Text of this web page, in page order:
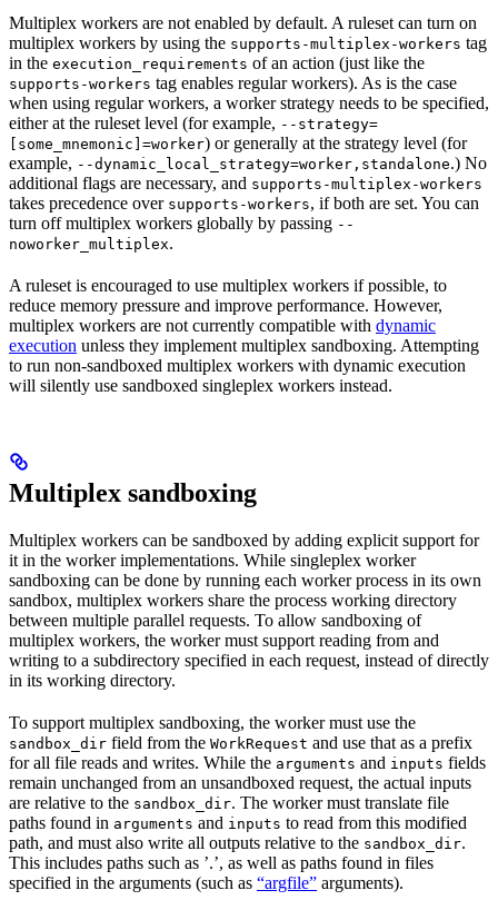
Multiplex workers are not enabled by default. A ruleset can turn on
multiplex workers by using the supports-multiplex-workers tag
in the execution_requirements of an action (just like the
supports-workers tag enables regular workers). As is the case
when using regular workers, a worker strategy needs to be specified,
either at the ruleset level (for example, --strategy=
[some_mnemonic]=worker) or generally at the strategy level (for
example, --dynamic_local_strategy=worker,standalone.) No
additional flags are necessary, and supports-multiplex-workers
takes precedence over supports-workers, if both are set. You can
turn off multiplex workers globally by passing --
noworker_multiplex.
A ruleset is encouraged to use multiplex workers if possible, to
reduce memory pressure and improve performance. However,
multiplex workers are not currently compatible with dynamic
execution unless they implement multiplex sandboxing. Attempting
to run non-sandboxed multiplex workers with dynamic execution
will silently use sandboxed singleplex workers instead.
Multiplex sandboxing
Multiplex workers can be sandboxed by adding explicit support for
it in the worker implementations. While singleplex worker
sandboxing can be done by running each worker process in its own
sandbox, multiplex workers share the process working directory
between multiple parallel requests. To allow sandboxing of
multiplex workers, the worker must support reading from and
writing to a subdirectory specified in each request, instead of directly
in its working directory.
To support multiplex sandboxing, the worker must use the
sandbox_dir field from the WorkRequest and use that as a prefix
for all file reads and writes. While the arguments and inputs fields
remain unchanged from an unsandboxed request, the actual inputs
are relative to the sandbox_dir. The worker must translate file
paths found in arguments and inputs to read from this modified
path, and must also write all outputs relative to the sandbox_dir.
This includes paths such as ’.’, as well as paths found in files
specified in the arguments (such as “argfile” arguments).